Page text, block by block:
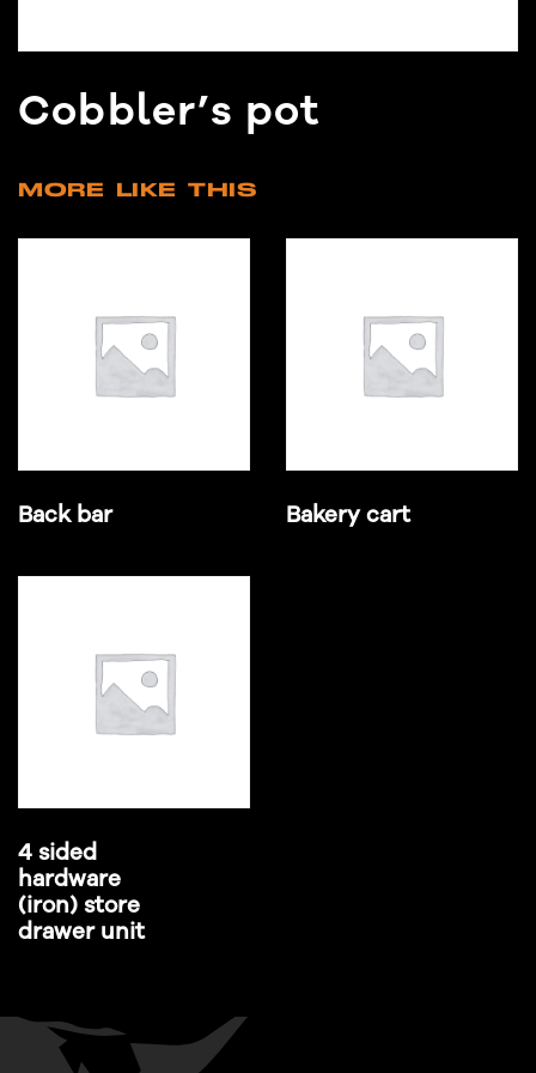
Cobbler’s pot
MORE LIKE THIS
Back bar Bakery cart
4 sided
hardware
(iron) store
drawer unit